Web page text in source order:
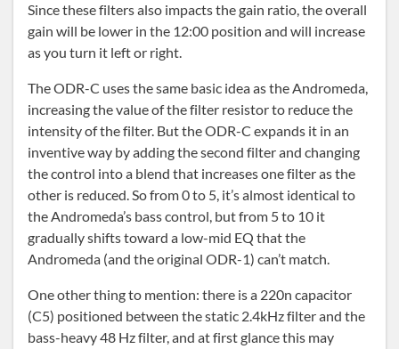
Since these filters also impacts the gain ratio, the overall
gain will be lower in the 12:00 position and will increase
as you turn it left or right.
The ODR-C uses the same basic idea as the Andromeda,
increasing the value of the filter resistor to reduce the
intensity of the filter. But the ODR-C expands it in an
inventive way by adding the second filter and changing
the control into a blend that increases one filter as the
other is reduced. So from 0 to 5, it’s almost identical to
the Andromeda’s bass control, but from 5 to 10 it
gradually shifts toward a low-mid EQ that the
Andromeda (and the original ODR-1) can’t match.
One other thing to mention: there is a 220n capacitor
(C5) positioned between the static 2.4kHz filter and the
bass-heavy 48 Hz filter, and at first glance this may